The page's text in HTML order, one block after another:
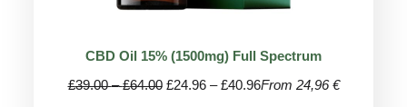
CBD Oil 15% (1500mg) Full Spectrum
£39.00 – £64.00Price
£24.96 – £40.96Price
From 24,96 €